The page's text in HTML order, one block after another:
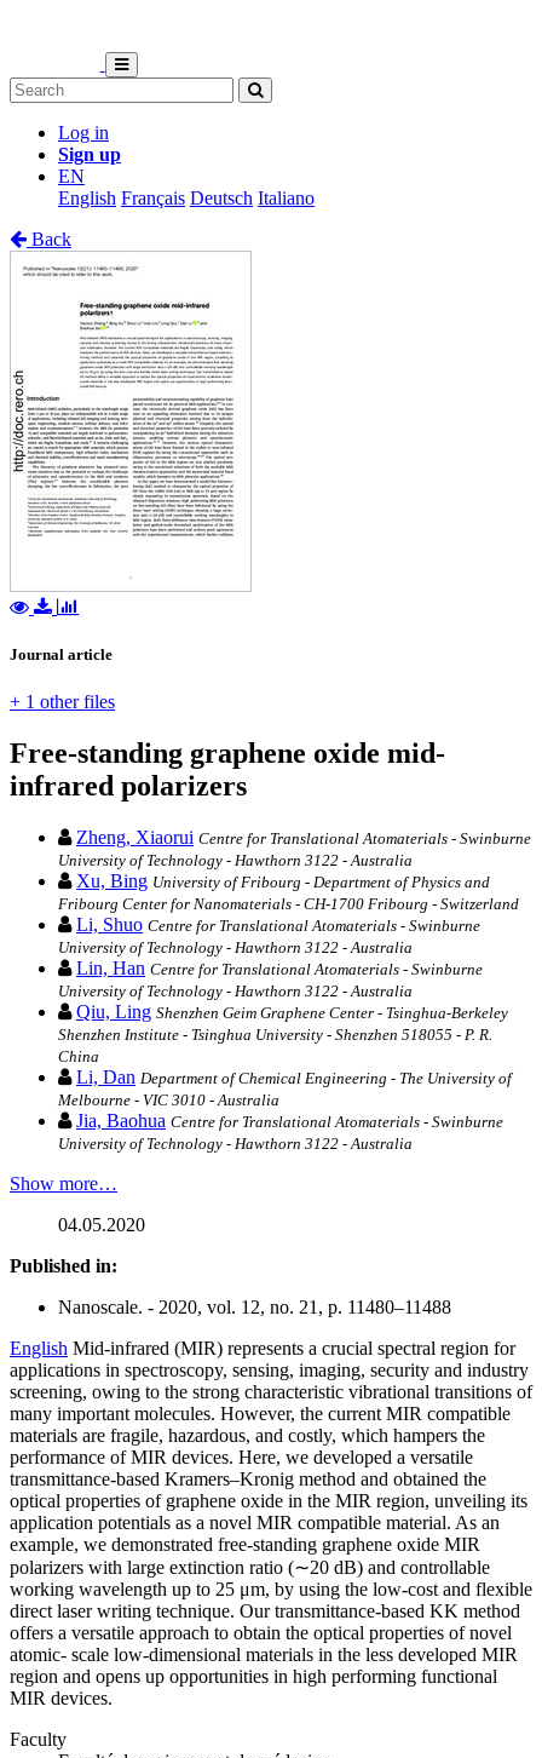
Log in
Sign up
EN
English Français Deutsch Italiano
Back
Journal article
+ 1 other files
Free-standing graphene oxide mid-
infrared polarizers
Zheng, Xiaorui Centre for Translational Atomaterials - Swinburne
University of Technology - Hawthorn 3122 - Australia
Xu, Bing University of Fribourg - Department of Physics and
Fribourg Center for Nanomaterials - CH-1700 Fribourg - Switzerland
Li, Shuo Centre for Translational Atomaterials - Swinburne
University of Technology - Hawthorn 3122 - Australia
Lin, Han Centre for Translational Atomaterials - Swinburne
University of Technology - Hawthorn 3122 - Australia
Qiu, Ling Shenzhen Geim Graphene Center - Tsinghua-Berkeley
Shenzhen Institute - Tsinghua University - Shenzhen 518055 - P. R.
China
Li, Dan Department of Chemical Engineering - The University of
Melbourne - VIC 3010 - Australia
Jia, Baohua Centre for Translational Atomaterials - Swinburne
University of Technology - Hawthorn 3122 - Australia
Show more…
04.05.2020
Published in:
Nanoscale. - 2020, vol. 12, no. 21, p. 11480–11488
English Mid-infrared (MIR) represents a crucial spectral region for
applications in spectroscopy, sensing, imaging, security and industry
screening, owing to the strong characteristic vibrational transitions of
many important molecules. However, the current MIR compatible
materials are fragile, hazardous, and costly, which hampers the
performance of MIR devices. Here, we developed a versatile
transmittance-based Kramers–Kronig method and obtained the
optical properties of graphene oxide in the MIR region, unveiling its
application potentials as a novel MIR compatible material. As an
example, we demonstrated free-standing graphene oxide MIR
polarizers with large extinction ratio (∼20 dB) and controllable
working wavelength up to 25 μm, by using the low-cost and flexible
direct laser writing technique. Our transmittance-based KK method
offers a versatile approach to obtain the optical properties of novel
atomic- scale low-dimensional materials in the less developed MIR
region and opens up opportunities in high performing functional
MIR devices.
Faculty